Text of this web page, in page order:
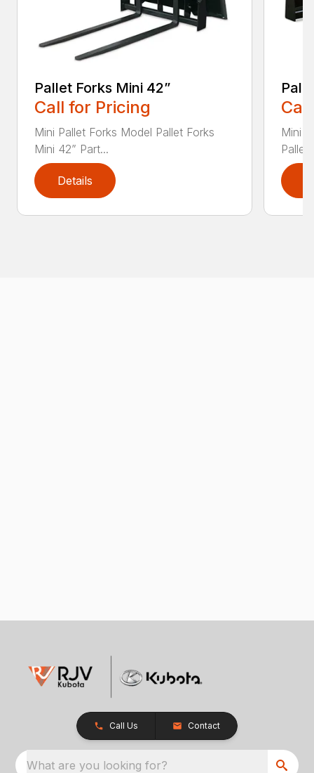
Pallet Forks Mini 42”
Call for Pricing
Mini Pallet Forks Model Pallet Forks
Mini 42” Part...
Details
Mini
Pallet
Call Us Contact
What are you looking for?